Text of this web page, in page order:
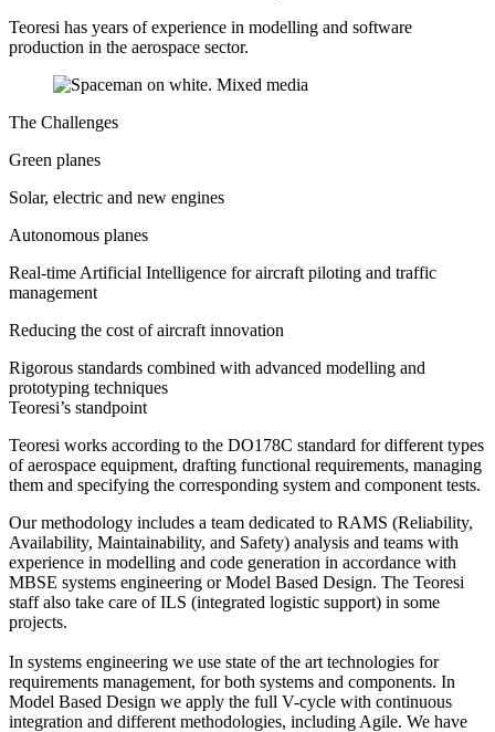
Teoresi has years of experience in modelling and software
production in the aerospace sector.
The Challenges
Green planes
Solar, electric and new engines
Autonomous planes
Real-time Artificial Intelligence for aircraft piloting and traffic
management
Reducing the cost of aircraft innovation
Rigorous standards combined with advanced modelling and
prototyping techniques
Teoresi’s standpoint
Teoresi works according to the DO178C standard for different types
of aerospace equipment, drafting functional requirements, managing
them and specifying the corresponding system and component tests.
Our methodology includes a team dedicated to RAMS (Reliability,
Availability, Maintainability, and Safety) analysis and teams with
experience in modelling and code generation in accordance with
MBSE systems engineering or Model Based Design. The Teoresi
staff also take care of ILS (integrated logistic support) in some
projects.
In systems engineering we use state of the art technologies for
requirements management, for both systems and components. In
Model Based Design we apply the full V-cycle with continuous
integration and different methodologies, including Agile. We have